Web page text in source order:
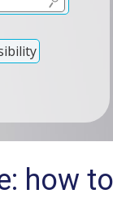
how